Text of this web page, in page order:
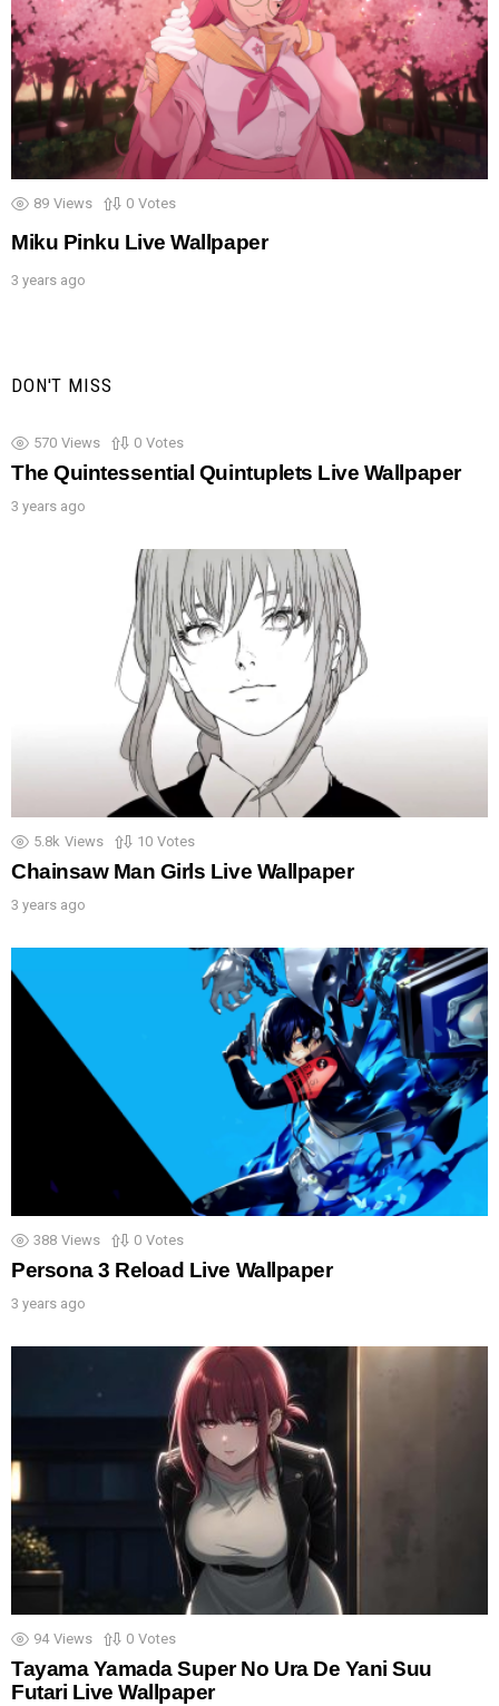
89 Views 0 Votes
Miku Pinku Live Wallpaper
3 years ago
DON'T MISS
570 Views 0 Votes
The Quintessential Quintuplets Live Wallpaper
3 years ago
5.8k Views 10 Votes
Chainsaw Man Girls Live Wallpaper
3 years ago
388 Views 0 Votes
Persona 3 Reload Live Wallpaper
3 years ago
94 Views 0 Votes
Tayama Yamada Super No Ura De Yani Suu
Futari Live Wallpaper